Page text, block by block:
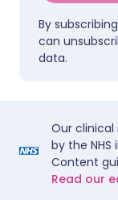
By
can
data.
Our
by the
Content
Read our